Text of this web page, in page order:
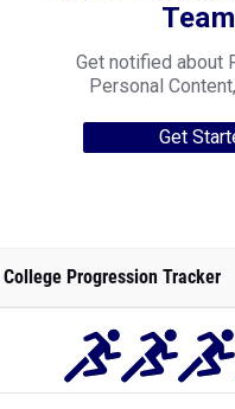
Get notified about
Personal
Get
College Progression Tracker